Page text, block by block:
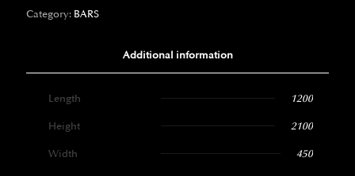
Category: BARS
Additional information
Length 1200
Height 2100
Width 450